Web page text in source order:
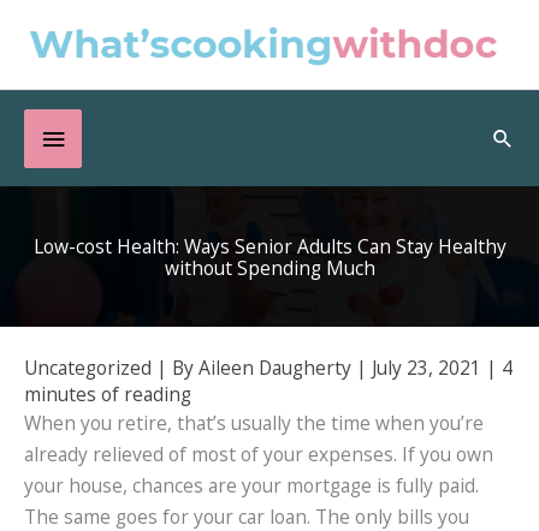
Below
Header
Low-cost Health: Ways Senior Adults Can Stay Healthy
without Spending Much
Uncategorized | ByAileen Daugherty | July 23, 2021 | 4
minutes of reading
When you retire, that’s usually the time when you’re
already relieved of most of your expenses. If you own
your house, chances are your mortgage is fully paid.
The same goes for your car loan. The only bills you